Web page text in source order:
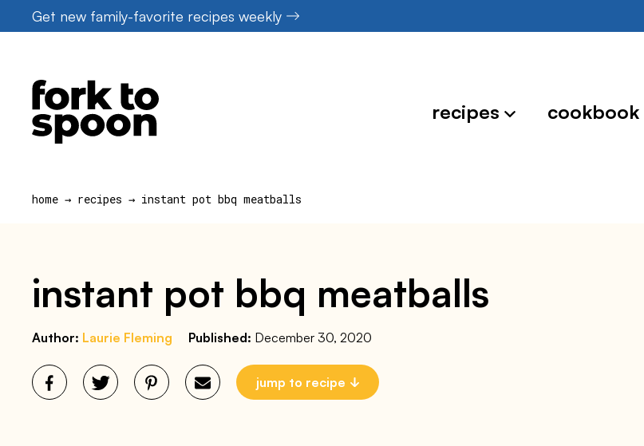
to
Get new family-favorite recipes weekly
recipes cookbook
home → recipes → instant pot bbq meatballs
instant pot bbq meatballs
Author: Laurie Fleming Published: December 30, 2020
jump to recipe